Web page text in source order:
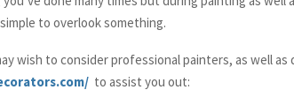
to overlook something.
wish to consider professional painters, as well as
to assist you out: